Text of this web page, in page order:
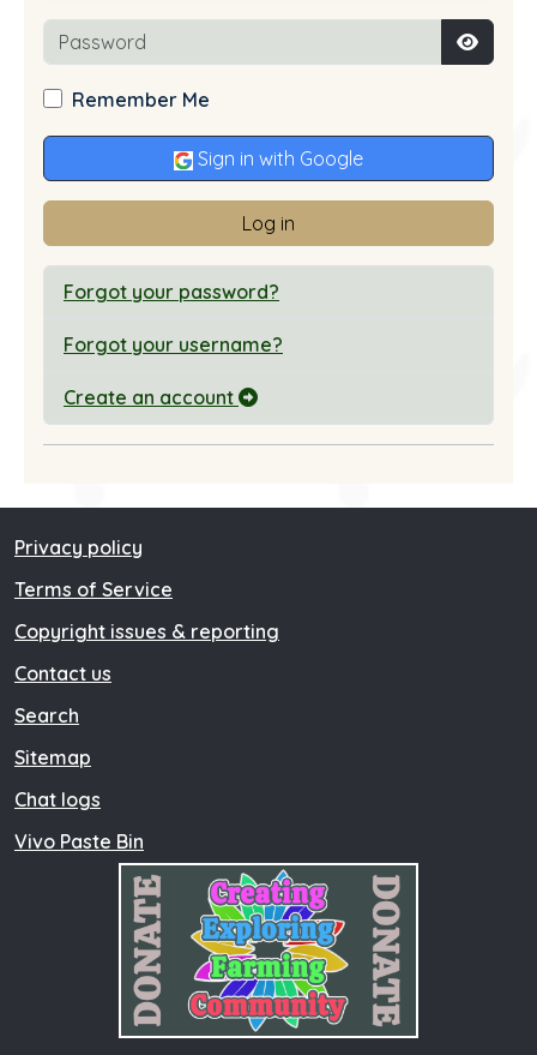
Password
Show
Remember Me
Sign in with Google
Log in
Forgot your password?
Forgot your username?
Create an account
Privacy policy
Terms of Service
Copyright issues & reporting
Contact us
Search
Sitemap
Chat logs
Vivo Paste Bin